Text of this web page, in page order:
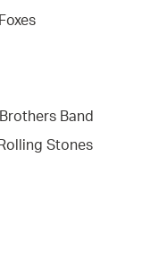
Band
Stones